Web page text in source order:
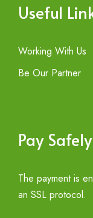
Useful
Working With Us
Be Our Partner
Pay
The payment is
an SSL protocol.